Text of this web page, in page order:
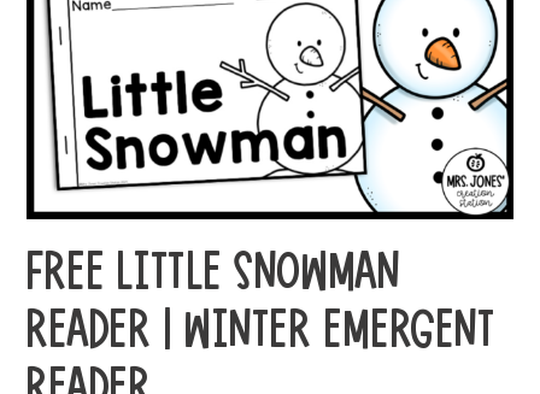
FREE LITTLE SNOWMAN
READER | WINTER EMERGENT